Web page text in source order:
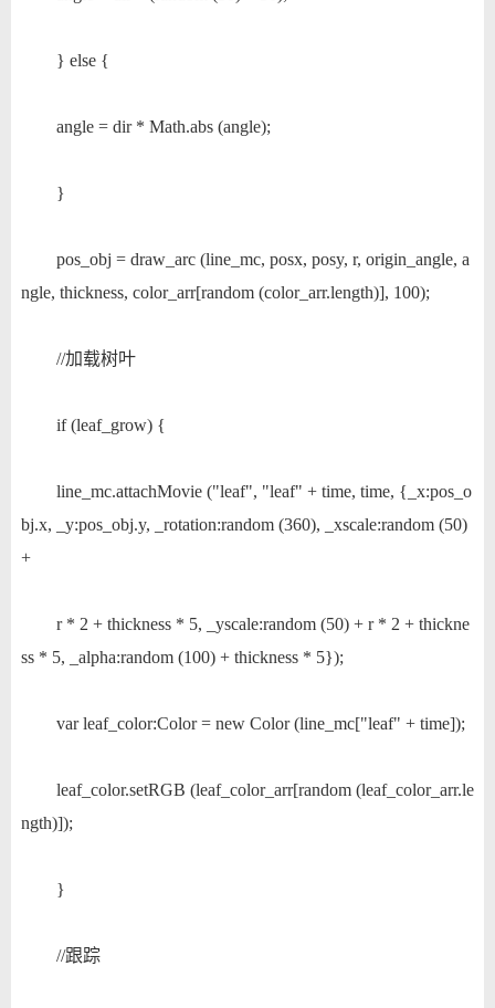
} else {
angle = dir * Math.abs (angle);
}
pos_obj = draw_arc (line_mc, posx, posy, r, origin_angle, a
ngle, thickness, color_arr[random (color_arr.length)], 100);
//加载树叶
if (leaf_grow) {
line_mc.attachMovie ("leaf", "leaf" + time, time, {_x:pos_o
bj.x, _y:pos_obj.y, _rotation:random (360), _xscale:random (50)
+
r * 2 + thickness * 5, _yscale:random (50) + r * 2 + thickne
ss * 5, _alpha:random (100) + thickness * 5});
var leaf_color:Color = new Color (line_mc["leaf" + time]);
leaf_color.setRGB (leaf_color_arr[random (leaf_color_arr.le
ngth)]);
}
//跟踪